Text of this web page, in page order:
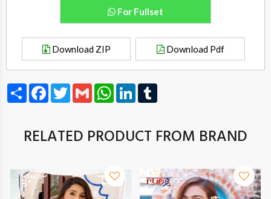
For Fullset
Download ZIP Download Pdf
Share FacebookTwitterGmail WhatsAppLinkedIn
RELATED PRODUCT FROM BRAND